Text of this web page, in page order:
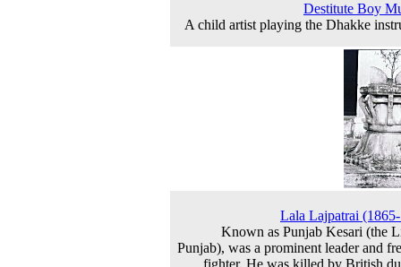
Destitute Boy
A child artist playing the Dhakke
Lala Lajpatrai
Known as Punjab Kesari (the
Punjab), was a prominent leader and
fighter. He was killed by British